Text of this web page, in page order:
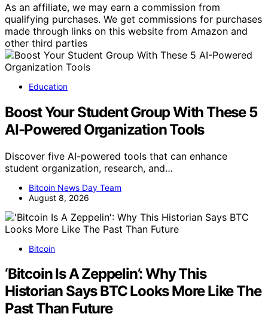
As an affiliate, we may earn a commission from
qualifying purchases. We get commissions for purchases
made through links on this website from Amazon and
other third parties
Education
Boost Your Student Group With These 5
AI-Powered Organization Tools
Discover five AI-powered tools that can enhance
student organization, research, and…
Bitcoin News Day Team
August 8, 2026
Bitcoin
‘Bitcoin Is A Zeppelin’: Why This
Historian Says BTC Looks More Like The
Past Than Future